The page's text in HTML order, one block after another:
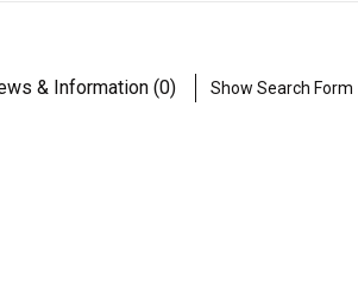
& Information (0) Show Search Form